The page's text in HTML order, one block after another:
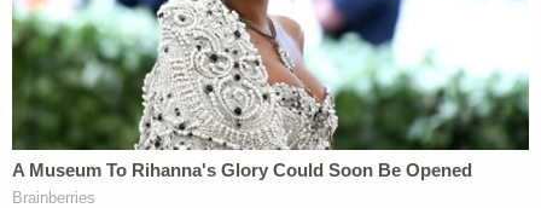
"He was like stone cold flat on the floor," Glory
told
the St. Johns Citizen. "The good Samaritans
around him put a jacket on him and waited for the
emergency vehicles. Within minutes, we had six,